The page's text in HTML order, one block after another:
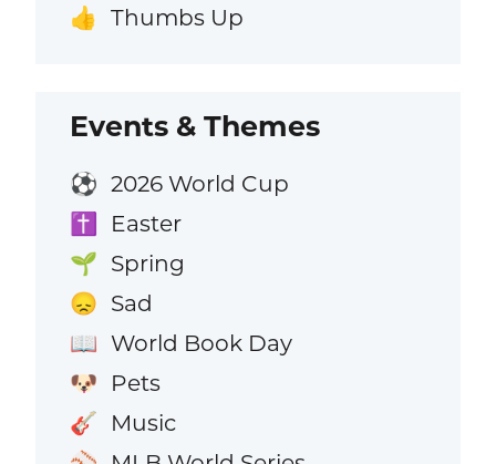
👍 Thumbs Up
Events & Themes
⚽ 2026 World Cup
✝️ Easter
🌱 Spring
😞 Sad
📖 World Book Day
🐶 Pets
🎸 Music